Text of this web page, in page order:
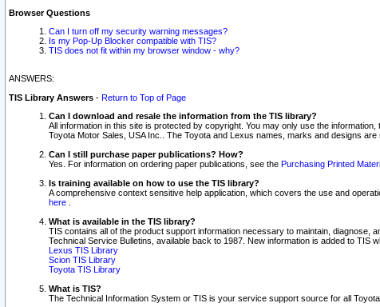
Browser Questions
Can I turn off my security warning messages?
Is my Pop-Up Blocker compatible with TIS?
TIS does not fit within my browser window - why?
ANSWERS:
TIS Library Answers - Return to Top of Page
Can I download and resale the information from the TIS library?
All information in this site is protected by copyright. You may only use the
Toyota Motor Sales, USA Inc.. The Toyota and Lexus names, marks and designs
Can I still purchase paper publications? How?
Yes. For information on ordering paper publications, see the Purchasing Printed
Is training available on how to use the TIS library?
A comprehensive context sensitive help application, which covers the use and
here
What is available in the TIS library?
TIS contains all of the product support information necessary to maintain, diagnose,
Technical Service Bulletins, available back to 1987. New information is added to TIS
Lexus TIS Library
Scion TIS Library
Toyota TIS Library
What is TIS?
The Technical Information System or TIS is your service support source for all